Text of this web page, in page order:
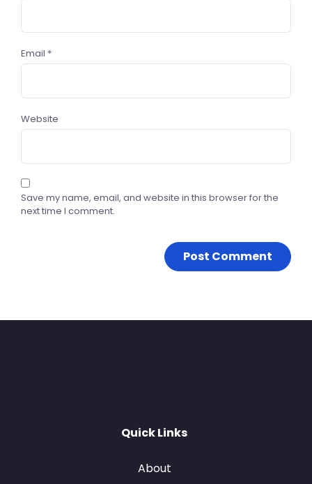
Email *
Website
Save my name, email, and website in this browser for the
next time I comment.
Quick Links
About